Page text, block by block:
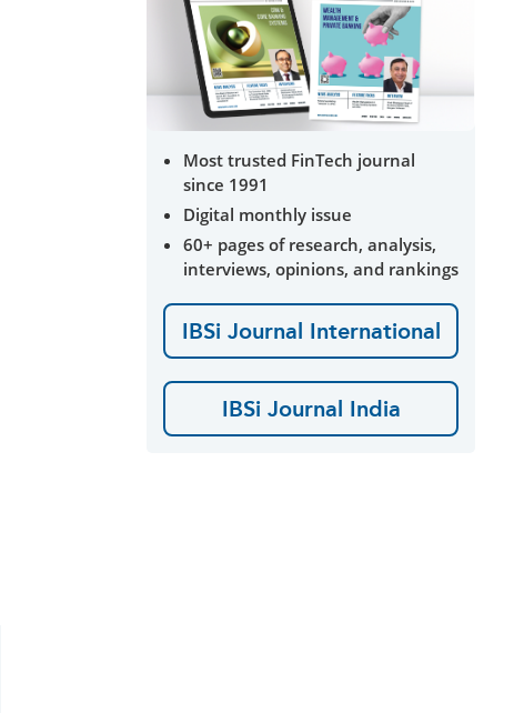
Most trusted FinTech journal
since 1991
Digital monthly issue
60+ pages of research, analysis,
interviews, opinions, and rankings
IBSi Journal International
IBSi Journal India